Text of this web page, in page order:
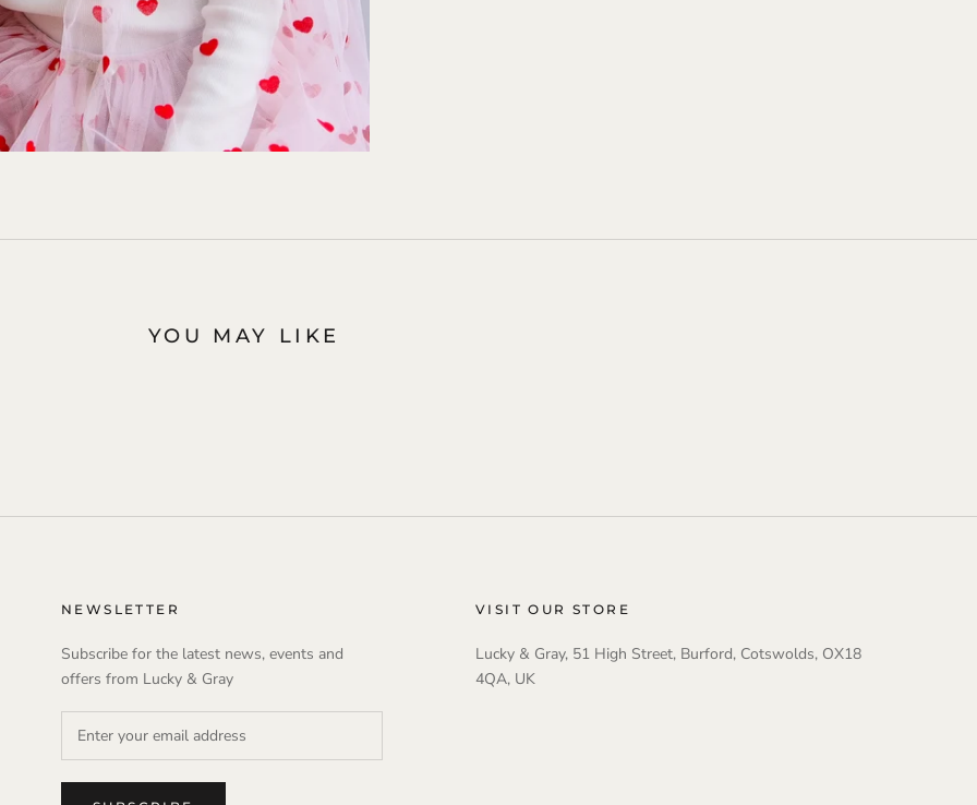
YOU MAY LIKE
NEWSLETTER
Subscribe for the latest news, events and
offers from Lucky & Gray
VISIT OUR STORE
Lucky & Gray, 51 High Street, Burford, Cotswolds, OX18
4QA, UK